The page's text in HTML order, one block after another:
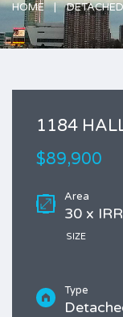
HOME
1184
$89,900
Area
30 x
SIZE
Type